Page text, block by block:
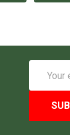
Address